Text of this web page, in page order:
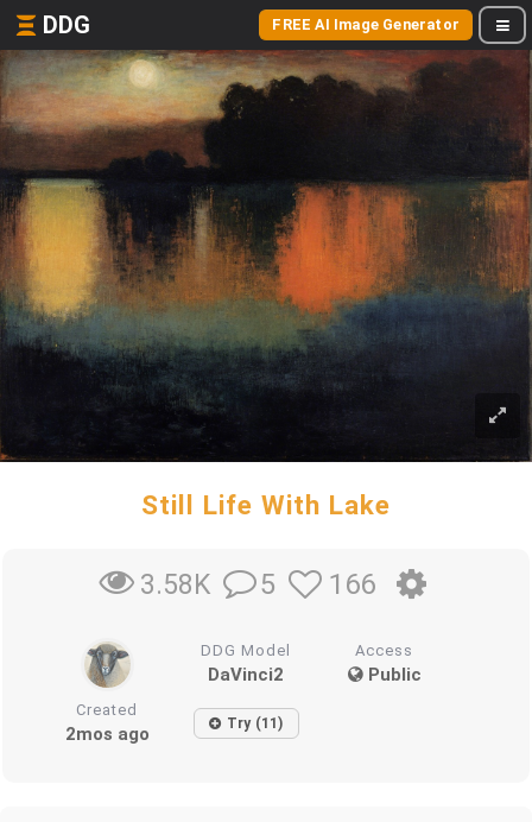
DDG FREE AI Image Generator
Still Life With Lake
3.58K 5 166
DDG Model
DaVinci2
Access
Public
Created
2mos ago Try (11)